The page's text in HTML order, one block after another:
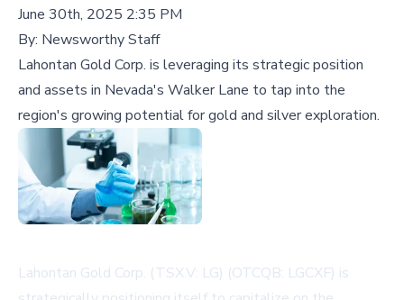
June 30th, 2025 2:35 PM
By: Newsworthy Staff
Lahontan Gold Corp. is leveraging its strategic position
and assets in Nevada's Walker Lane to tap into the
region's growing potential for gold and silver exploration.
Lahontan Gold Corp. (TSX.V: LG) (OTCQB: LGCXF) is